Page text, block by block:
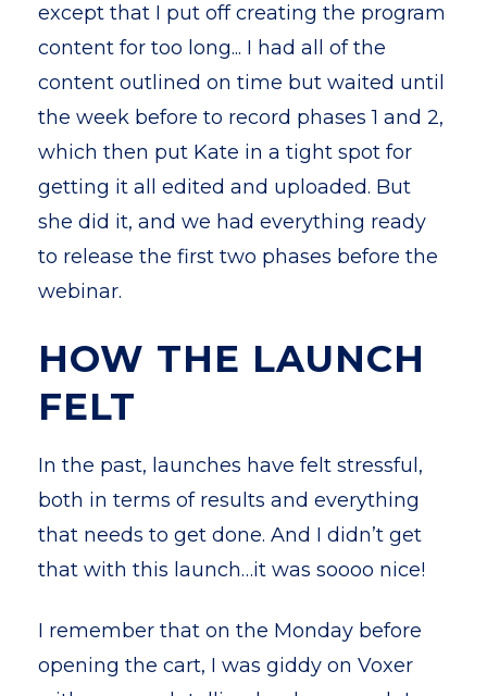
except that I put off creating the program
content for too long... I had all of the
content outlined on time but waited until
the week before to record phases 1 and 2,
which then put Kate in a tight spot for
getting it all edited and uploaded. But
she did it, and we had everything ready
to release the first two phases before the
webinar.
HOW THE LAUNCH
FELT
In the past, launches have felt stressful,
both in terms of results and everything
that needs to get done. And I didn’t get
that with this launch…it was soooo nice!
I remember that on the Monday before
opening the cart, I was giddy on Voxer